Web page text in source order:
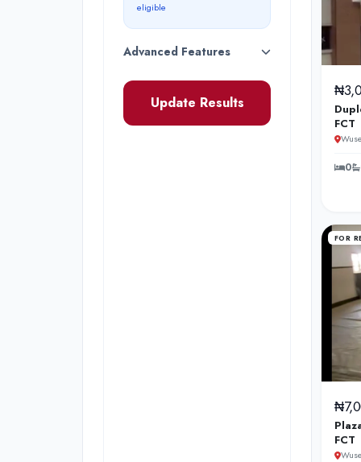
eligible
Advanced Features
Update Results
FCT
0
FOR
FCT